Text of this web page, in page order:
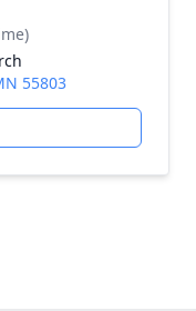
55803